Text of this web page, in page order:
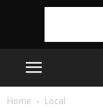
Home Local